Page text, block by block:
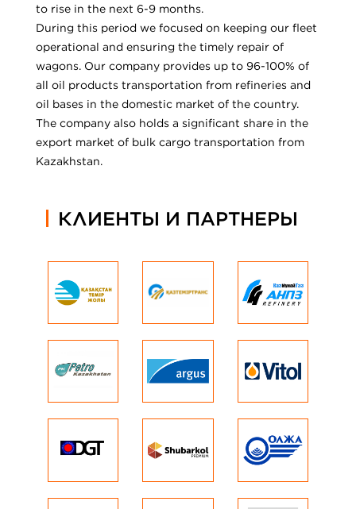
to rise in the next 6-9 months.
During this period we focused on keeping our fleet
operational and ensuring the timely repair of
wagons. Our company provides up to 96-100% of
all oil products transportation from refineries and
oil bases in the domestic market of the country.
The company also holds a significant share in the
export market of bulk cargo transportation from
Kazakhstan.
КЛИЕНТЫ И ПАРТНЕРЫ